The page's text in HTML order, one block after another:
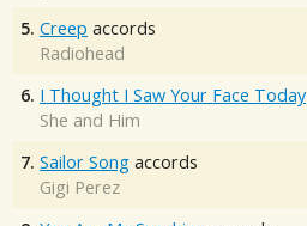
5. Creep accords
Radiohead
6. I Thought I Saw Your Face Today
She and Him
7. Sailor Song accords
Gigi Perez